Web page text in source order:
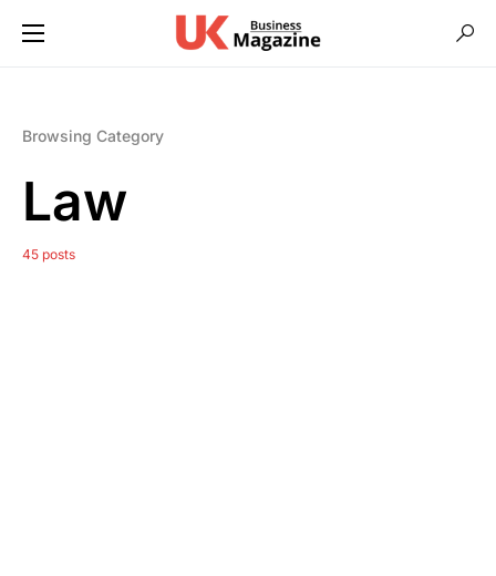
Browsing Category
Law
45 posts